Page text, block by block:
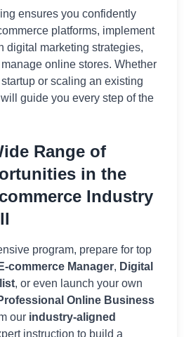
ensures you confidently
platforms, implement
digital marketing strategies,
online stores. Whether
or scaling an existing
guide you every step of the
Range of
in the
Industry
program, prepare for top
E-commerce Manager, Digital
, or even launch your own
Online Business
our industry-aligned
instruction to build a